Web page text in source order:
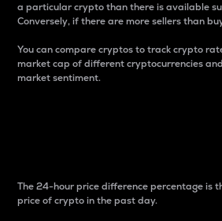
a particular crypto than there is available
Conversely, if there are more sellers than
You can compare cryptos to track crypto
market cap of different cryptocurrencies
market sentiment.
The 24-hour price difference percentage is
price of crypto in the past day.